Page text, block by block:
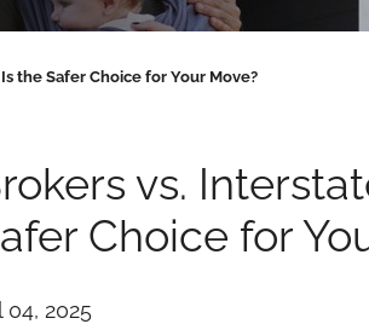
the Safer Choice for Your Move?
vs.
Choice for
04, 2025